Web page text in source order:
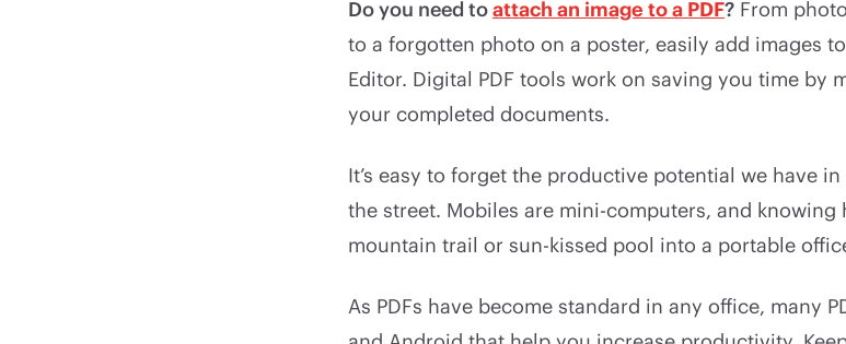
Do you need toattach an image to a PDF? From
to a forgotten photo on a poster, easily add images
Editor. Digital PDF tools work on saving you time by
your completed documents.
It’s easy to forget the productive potential we have
the street. Mobiles are mini-computers, and
mountain trail or sun-kissed pool into a portable
As PDFs have become standard in any office, many